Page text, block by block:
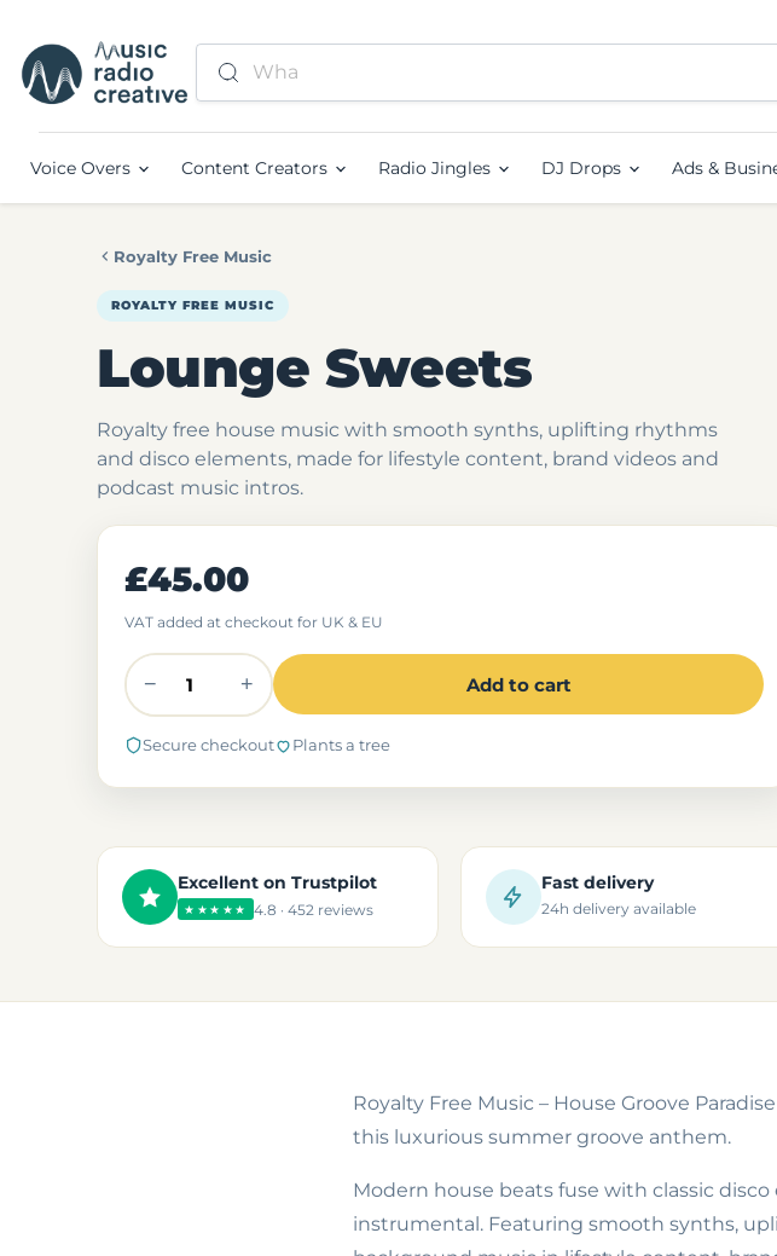
Voice Overs Content Creators Radio Jingles DJ Drops Ads &
Royalty Free Music
ROYALTY FREE MUSIC
Lounge Sweets
Royalty free house music with smooth synths, uplifting rhythms
and disco elements, made for lifestyle content, brand videos and
podcast music intros.
£45.00
VAT added at checkout for UK & EU
− + Add to cart
Secure checkout Plants a tree
Excellent on Trustpilot
★★★★★ 4.8 · 452 reviews
Fast delivery
24h delivery available
Royalty Free Music – House Groove
this luxurious summer groove anthem.
Modern house beats fuse with classic
instrumental. Featuring smooth synths,